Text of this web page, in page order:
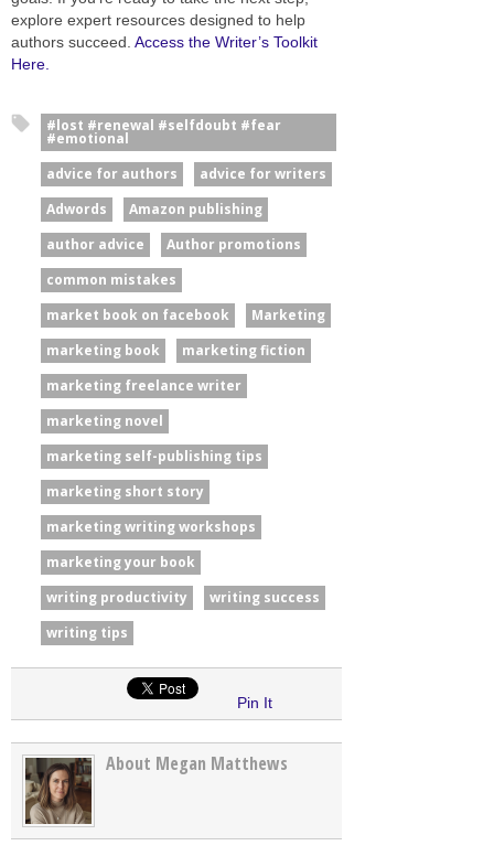
explore expert resources designed to help
authors succeed. Access the Writer’s Toolkit
Here.
#lost #renewal #selfdoubt #fear
#emotional
advice for authors
advice for writers
Adwords
Amazon publishing
author advice
Author promotions
common mistakes
market book on facebook
Marketing
marketing book
marketing fiction
marketing freelance writer
marketing novel
marketing self-publishing tips
marketing short story
marketing writing workshops
marketing your book
writing productivity
writing success
writing tips
Pin It
About Megan Matthews